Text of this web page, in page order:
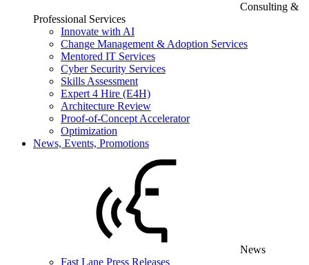
Consulting &
Professional Services
Innovate with AI
Change Management & Adoption Services
Mentored IT Services
Cyber Security Services
Skills Assessment
Expert 4 Hire (E4H)
Architecture Review
Proof-of-Concept Accelerator
Optimization
News, Events, Promotions
News
Fast Lane Press Releases